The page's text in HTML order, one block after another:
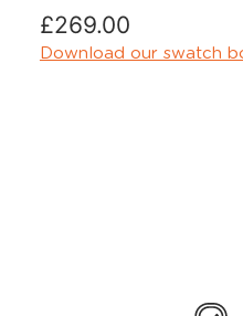
£269.00
Download our swatch